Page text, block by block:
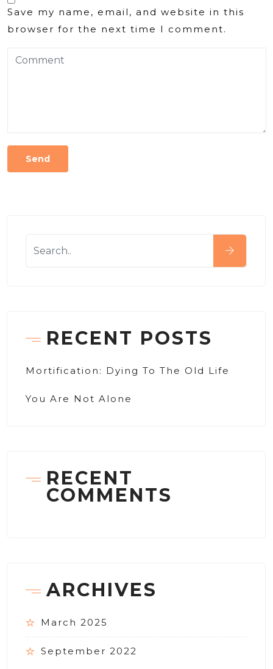
Save my name, email, and website in this
browser for the next time I comment.
RECENT POSTS
Mortification: Dying To The Old Life
You Are Not Alone
RECENT
COMMENTS
ARCHIVES
March 2025
September 2022